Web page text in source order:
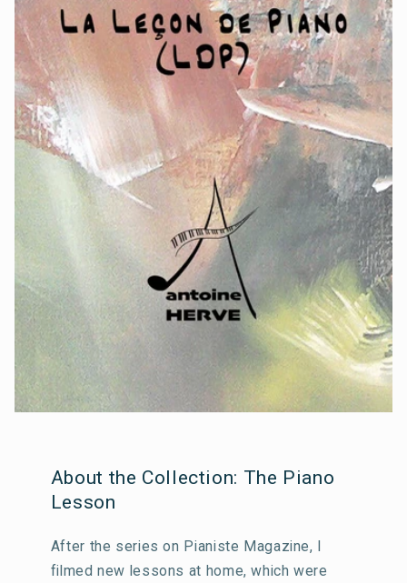
About the Collection: The Piano
Lesson
After the series on Pianiste Magazine, I
filmed new lessons at home, which were